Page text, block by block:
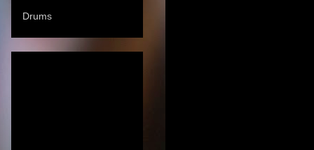
Drums